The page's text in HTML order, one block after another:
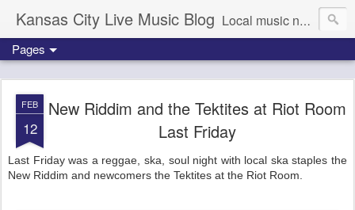
Kansas City Live Music Blog Local music news, images and updates
Pages
FEB
12
New Riddim and the Tektites at Riot Room
Last Friday
Last Friday was a reggae, ska, soul night with local ska staples the
New Riddim and newcomers the Tektites at the Riot Room.